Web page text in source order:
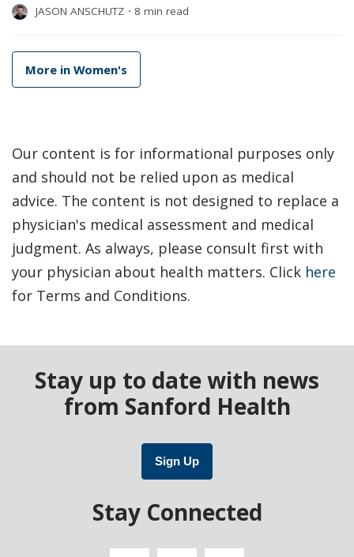
JASON ANSCHUTZ ⋅ 8 min read
More in Women's
Our content is for informational purposes only
and should not be relied upon as medical
advice. The content is not designed to replace a
physician's medical assessment and medical
judgment. As always, please consult first with
your physician about health matters. Click here
for Terms and Conditions.
Stay up to date with news
from Sanford Health
Sign Up
Stay Connected